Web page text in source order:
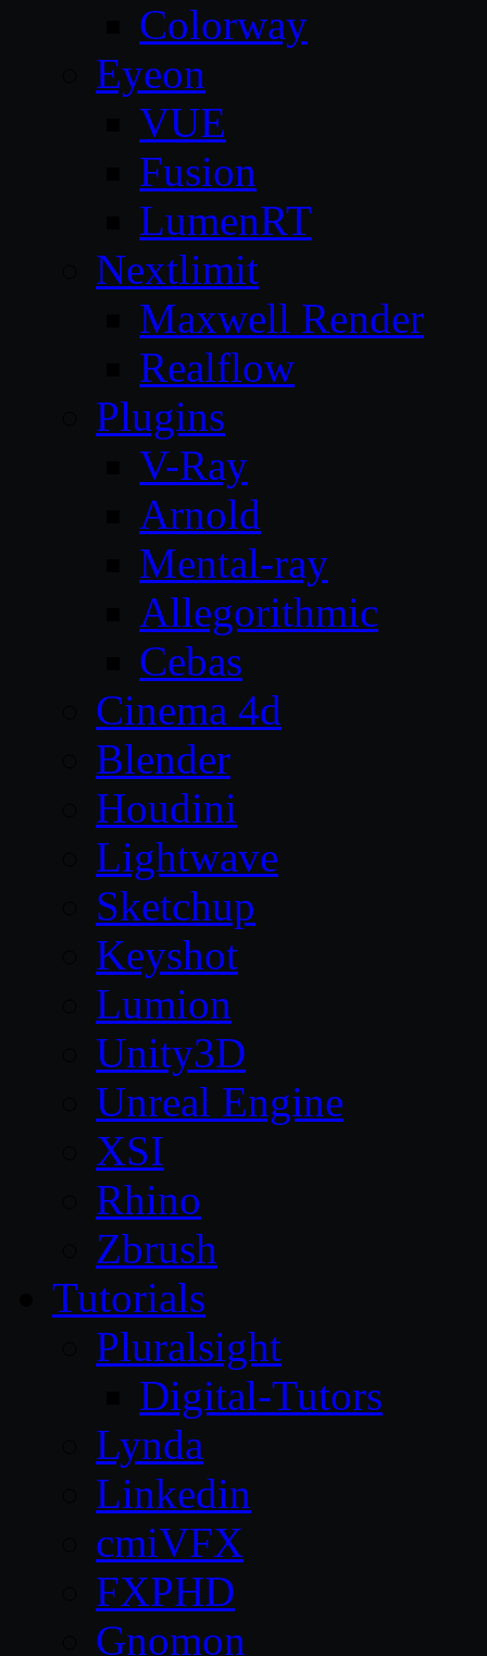
Colorway
Eyeon
VUE
Fusion
LumenRT
Nextlimit
Maxwell Render
Realflow
Plugins
V-Ray
Arnold
Mental-ray
Allegorithmic
Cebas
Cinema 4d
Blender
Houdini
Lightwave
Sketchup
Keyshot
Lumion
Unity3D
Unreal Engine
XSI
Rhino
Zbrush
Tutorials
Pluralsight
Digital-Tutors
Lynda
Linkedin
cmiVFX
FXPHD
Gnomon